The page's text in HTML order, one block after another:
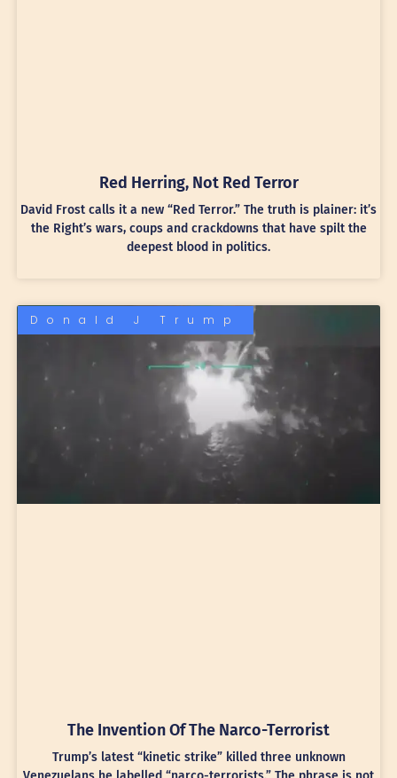
Red Herring, Not Red Terror
David Frost calls it a new “Red Terror.” The truth is plainer: it’s
the Right’s wars, coups and crackdowns that have spilt the
deepest blood in politics.
Donald J Trump
The Invention Of The Narco-Terrorist
Trump’s latest “kinetic strike” killed three unknown